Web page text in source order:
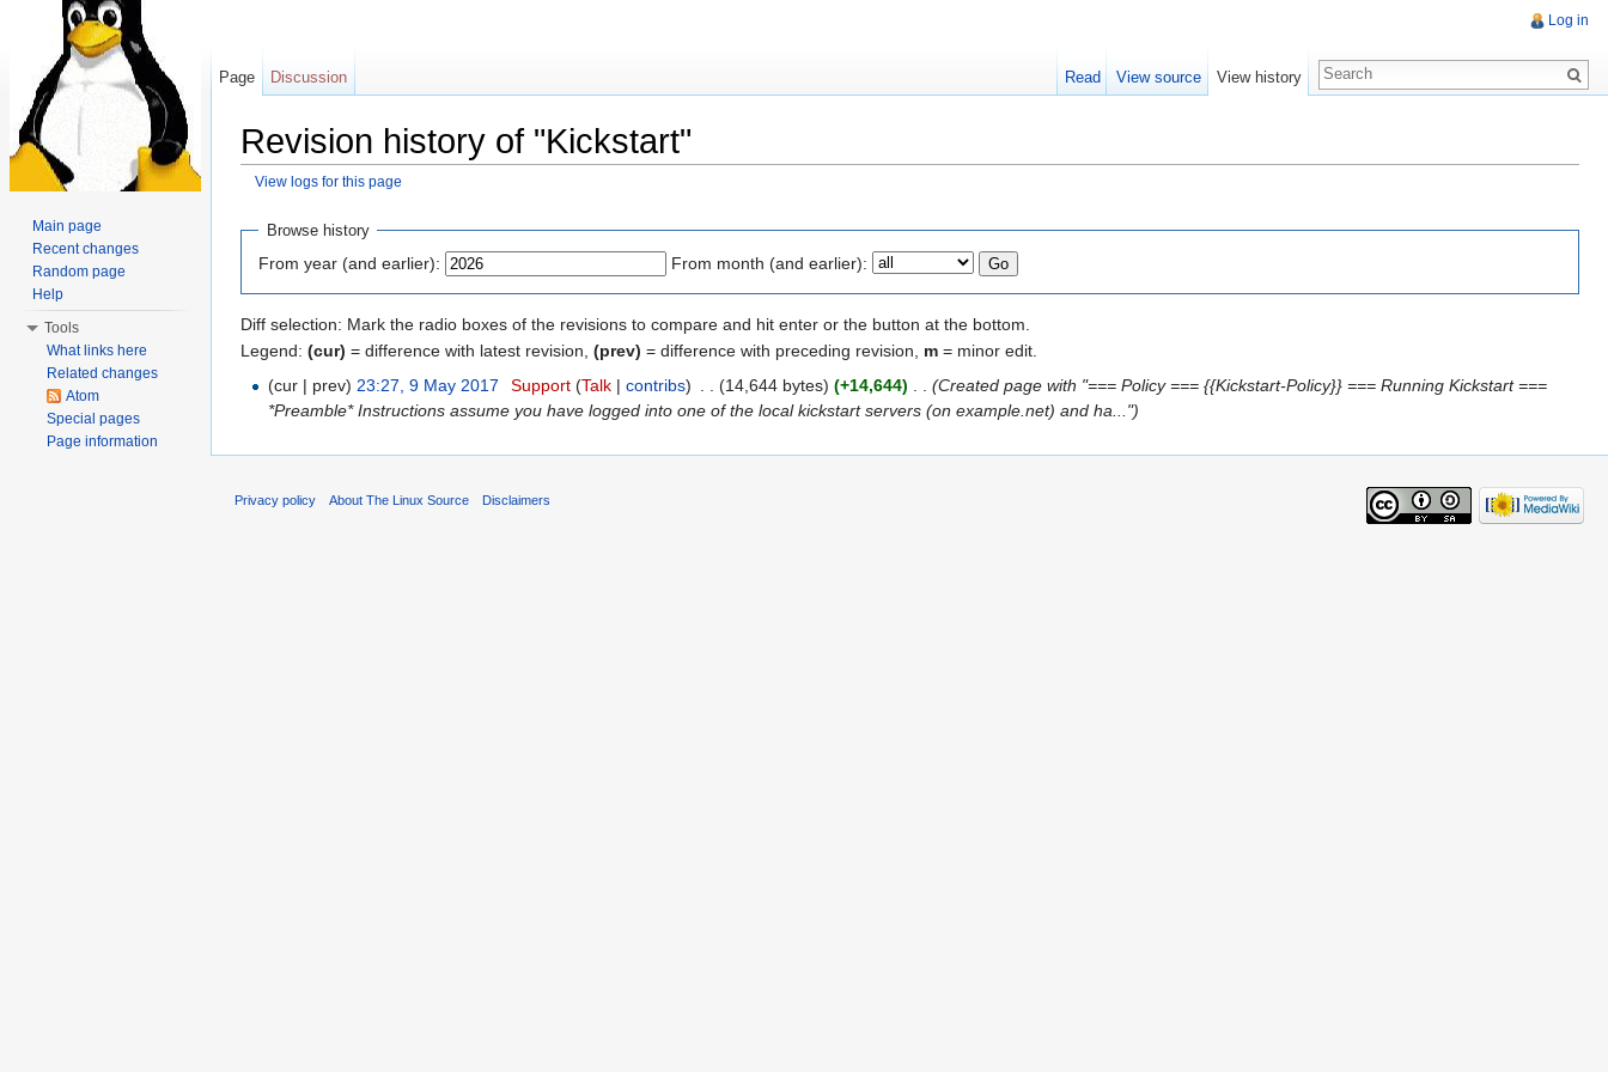
Revision history of "Kickstart"
View logs for this page
Browse history
From year (and earlier): From month (and earlier):
Diff selection: Mark the radio boxes of the revisions to compare and hit enter or the button at the bottom.
Legend: (cur) = difference with latest revision, (prev) = difference with preceding revision, m = minor edit.
(cur | prev) 23:27, 9 May 2017 Support (Talk| contribs) (14,644 bytes) (+14,644)
(Created page with "=== Policy === {{Kickstart-Policy}} === Running Kickstart ===
*Preamble* Instructions assume you have logged into one of the local kickstart servers (on example.net) and ha...")
Log in
Page Discussion Read View source View history
Main page
Recent changes
Random page
Help
Tools
What links here
Related changes
Atom
Special pages
Page information
Privacy policy About The Linux Source Disclaimers